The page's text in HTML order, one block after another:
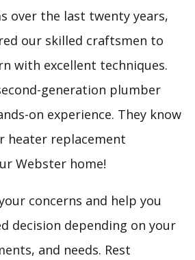
over the last twenty years,
our skilled craftsmen to
with excellent techniques.
generation plumber
on experience. They know
heater replacement
Webster home!
concerns and help you
decision depending on your
and needs. Rest